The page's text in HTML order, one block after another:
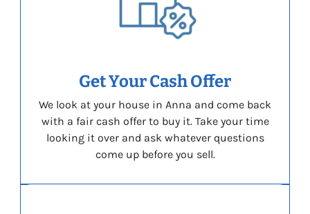
Get Your Cash Offer
We look at your house in Anna and come back
with a fair cash offer to buy it. Take your time
looking it over and ask whatever questions
come up before you sell.